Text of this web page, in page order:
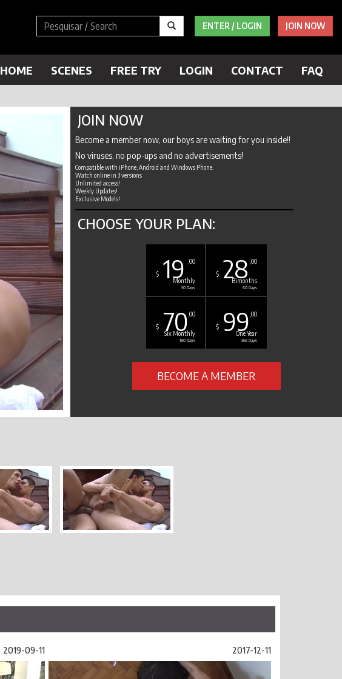
ENTER / LOGIN JOIN NOW
HOME SCENES FREE TRY LOGIN CONTACT FAQ
JOIN NOW
Become a member now, our boys are waiting for you inside!!
No viruses, no pop-ups and no advertisements!
Compatible with iPhone, Android and Windows Phone.
Watch online in 3 versions
Unlimited access!
Weekly Updates!
Exclusive Models!
CHOOSE YOUR PLAN:
$ 19 ,00
Monthly
30 Days
$ 28 ,00
Bimonths
60 Days
$ 70 ,00
Six Monthly
180 Days
$ 99 ,00
One Year
365 Days
BECOME A MEMBER
2019-09-11 2017-12-11